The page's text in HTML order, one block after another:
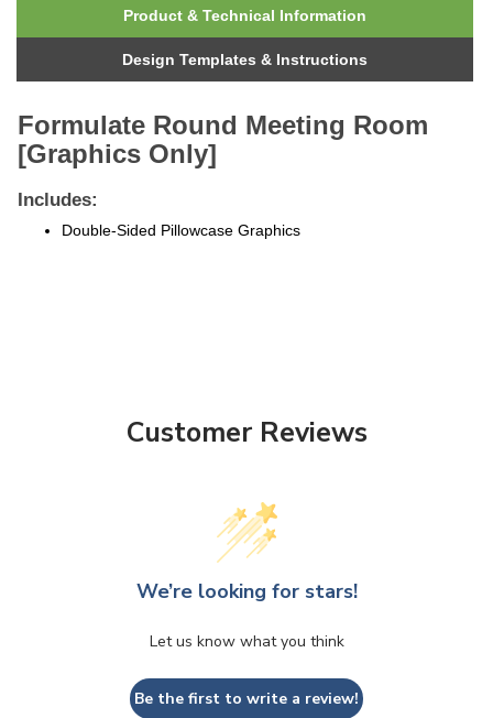
Product & Technical Information
Design Templates & Instructions
Formulate Round Meeting Room
[Graphics Only]
Includes:
Double-Sided Pillowcase Graphics
Customer Reviews
We’re looking for stars!
Let us know what you think
Be the first to write a review!